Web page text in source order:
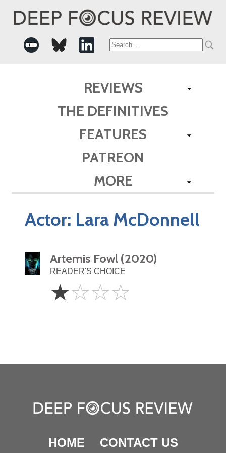
Search
REVIEWS
THE DEFINITIVES
FEATURES
PATREON
MORE
Actor: Lara McDonnell
Artemis Fowl (2020)
READER'S CHOICE
Star
☆☆☆☆
HOME CONTACT US